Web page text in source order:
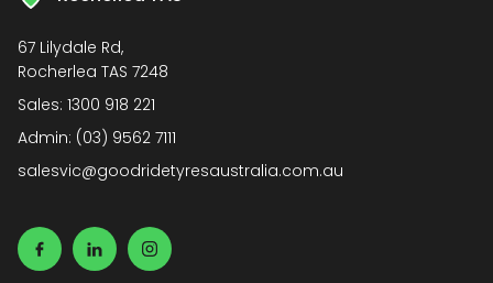
67 Lilydale Rd,
Rocherlea TAS 7248
Sales: 1300 918 221
Admin: (03) 9562 7111
salesvic@goodridetyresaustralia.com.au